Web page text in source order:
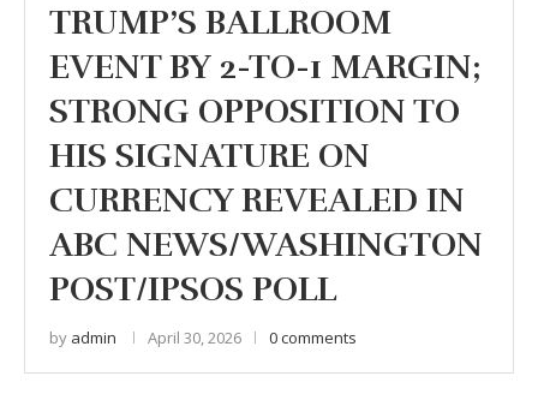
TRUMP’S BALLROOM
EVENT BY 2-TO-1 MARGIN;
STRONG OPPOSITION TO
HIS SIGNATURE ON
CURRENCY REVEALED IN
ABC NEWS/WASHINGTON
POST/IPSOS POLL
by admin April 30, 2026 0 comments